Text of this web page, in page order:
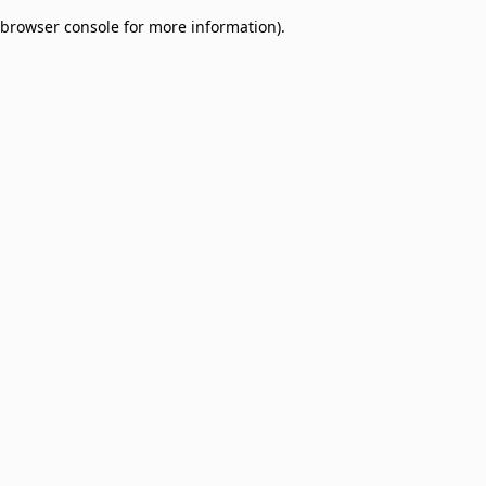
browser console for more information).